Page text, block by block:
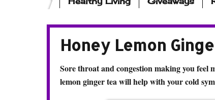
Honey Lemon
Sore throat and congestion making you feel
lemon ginger tea will help with your cold